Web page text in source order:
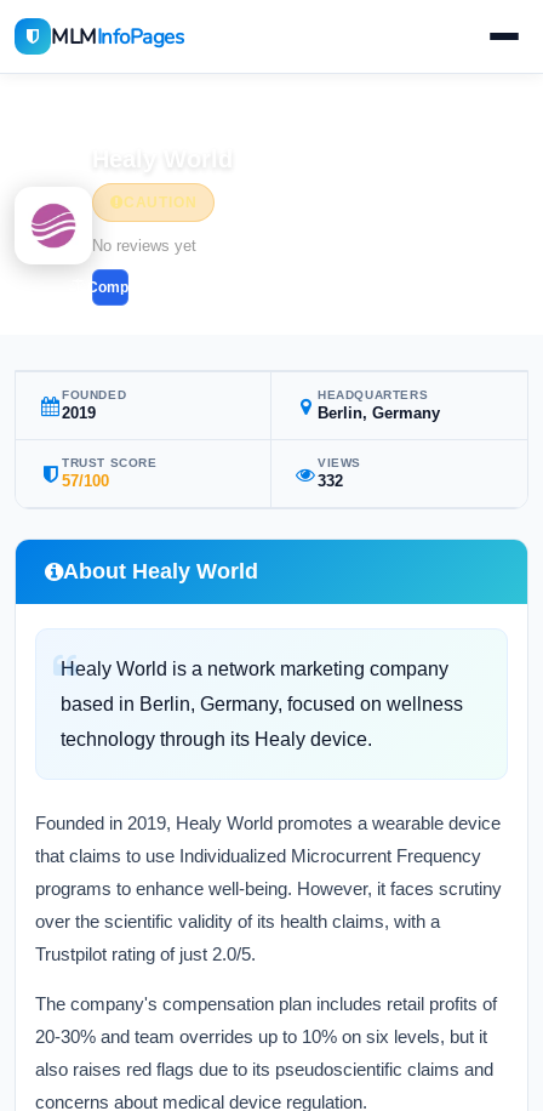
MLMInfoPages
CAUTION
No reviews yet
Compare
FOUNDED
2019
HEADQUARTERS
Berlin, Germany
TRUST SCORE
57/100
VIEWS
332
About Healy World
Healy World is a network marketing company
based in Berlin, Germany, focused on wellness
technology through its Healy device.
Founded in 2019, Healy World promotes a wearable device
that claims to use Individualized Microcurrent Frequency
programs to enhance well-being. However, it faces scrutiny
over the scientific validity of its health claims, with a
Trustpilot rating of just 2.0/5.
The company's compensation plan includes retail profits of
20-30% and team overrides up to 10% on six levels, but it
also raises red flags due to its pseudoscientific claims and
concerns about medical device regulation.